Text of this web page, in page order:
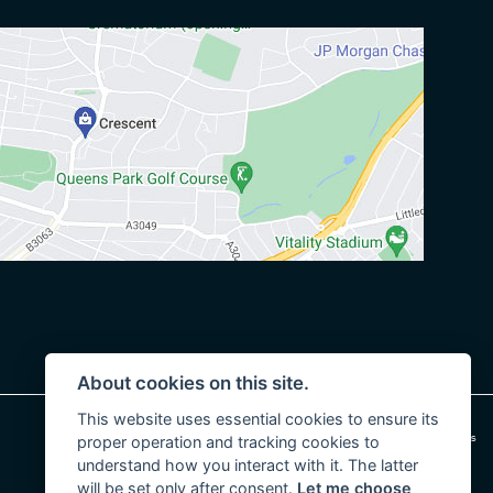
Admin Login | Privacy & cookies
About cookies on this site.
This website uses essential cookies to ensure its
proper operation and tracking cookies to
understand how you interact with it. The latter
will be set only after consent. Let me choose